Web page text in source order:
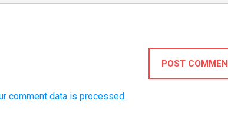
POST
comment data is processed.